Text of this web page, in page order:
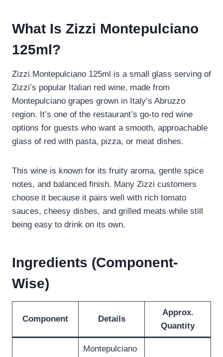
What Is Zizzi Montepulciano
125ml?
Zizzi Montepulciano 125ml is a small glass serving of
Zizzi’s popular Italian red wine, made from
Montepulciano grapes grown in Italy’s Abruzzo
region. It’s one of the restaurant’s go-to red wine
options for guests who want a smooth, approachable
glass of red with pasta, pizza, or meat dishes.
This wine is known for its fruity aroma, gentle spice
notes, and balanced finish. Many Zizzi customers
choose it because it pairs well with rich tomato
sauces, cheesy dishes, and grilled meats while still
being easy to drink on its own.
Ingredients (Component-
Wise)
Component Details
Approx.
Quantity
Montepulciano